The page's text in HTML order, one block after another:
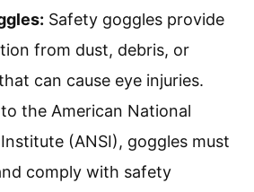
Safety goggles provide
from dust, debris, or
can cause eye injuries.
the American National
(ANSI), goggles must
comply with safety